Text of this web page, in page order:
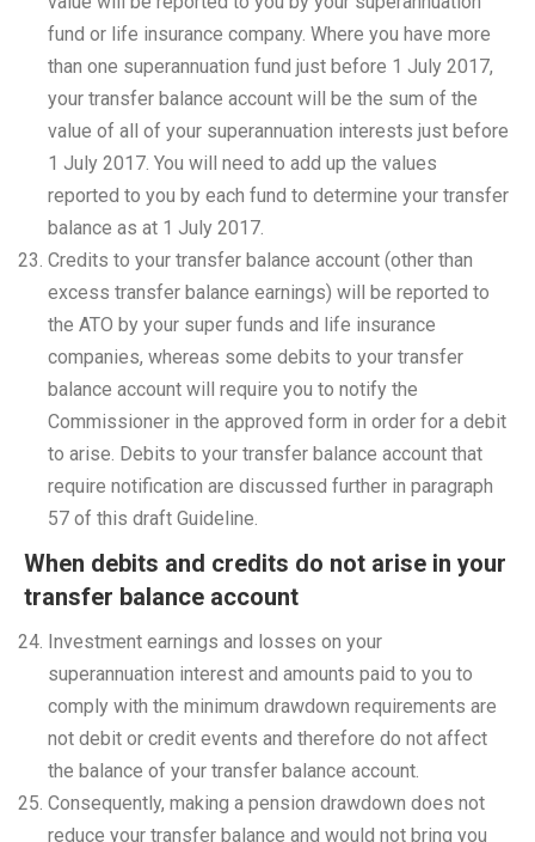
fund or life insurance company. Where you have more
than one superannuation fund just before 1 July 2017,
your transfer balance account will be the sum of the
value of all of your superannuation interests just before
1 July 2017. You will need to add up the values
reported to you by each fund to determine your transfer
balance as at 1 July 2017.
Credits to your transfer balance account (other than
excess transfer balance earnings) will be reported to
the ATO by your super funds and life insurance
companies, whereas some debits to your transfer
balance account will require you to notify the
Commissioner in the approved form in order for a debit
to arise. Debits to your transfer balance account that
require notification are discussed further in paragraph
57 of this draft Guideline.
When debits and credits do not arise in your
transfer balance account
Investment earnings and losses on your
superannuation interest and amounts paid to you to
comply with the minimum drawdown requirements are
not debit or credit events and therefore do not affect
the balance of your transfer balance account.
Consequently, making a pension drawdown does not
reduce your transfer balance and would not bring you